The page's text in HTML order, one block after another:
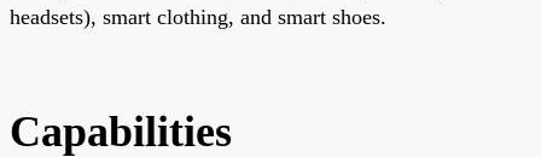
headsets), smart clothing, and smart shoes.
Capabilities